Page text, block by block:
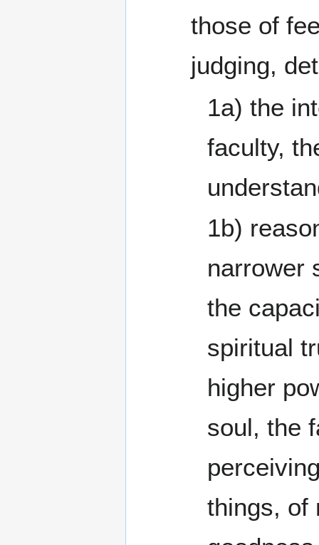
those of
judging,
1a) the
faculty,
1b)
narrower
the
spiritual
higher
soul, the
things, of